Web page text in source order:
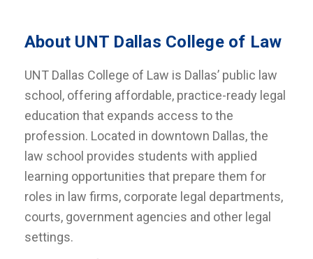
About UNT Dallas College of Law
UNT Dallas College of Law is Dallas’ public law
school, offering affordable, practice-ready legal
education that expands access to the
profession. Located in downtown Dallas, the
law school provides students with applied
learning opportunities that prepare them for
roles in law firms, corporate legal departments,
courts, government agencies and other legal
settings.